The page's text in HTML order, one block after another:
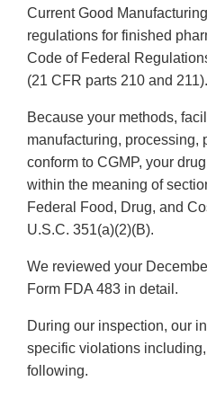
Current Good
regulations for finished
Code of Federal
(21 CFR parts 210 and 211).
Because your methods,
manufacturing, processing,
conform to CGMP, your
within the meaning of
Federal Food, Drug, and
U.S.C. 351(a)(2)(B).
We reviewed your
Form FDA 483 in detail.
During our inspection, our
specific violations
following.